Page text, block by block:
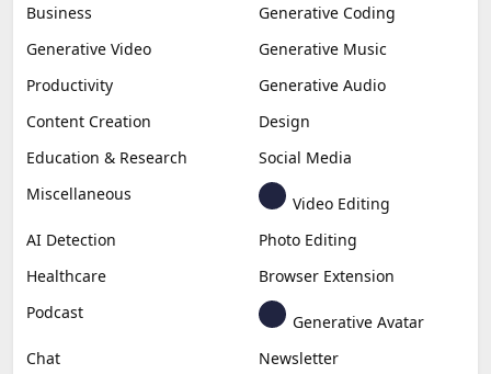
Business
Generative Coding
Generative Video
Generative Music
Productivity
Generative Audio
Content Creation
Design
Education & Research
Social Media
Miscellaneous
Video Editing
AI Detection
Photo Editing
Healthcare
Browser Extension
Podcast
Generative Avatar
Chat
Newsletter